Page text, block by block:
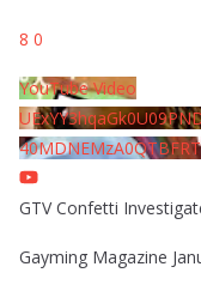
8 0
YouTube Video
GTV Confetti
Gayming Magazine